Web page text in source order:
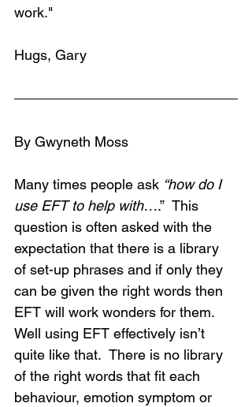
work."
Hugs, Gary
By Gwyneth Moss
Many times people ask “how do I
use EFT to help with….”  This
question is often asked with the
expectation that there is a library
of set-up phrases and if only they
can be given the right words then
EFT will work wonders for them.
Well using EFT effectively isn’t
quite like that.  There is no library
of the right words that fit each
behaviour, emotion symptom or